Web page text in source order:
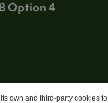
Option 4
own and third-party cookies